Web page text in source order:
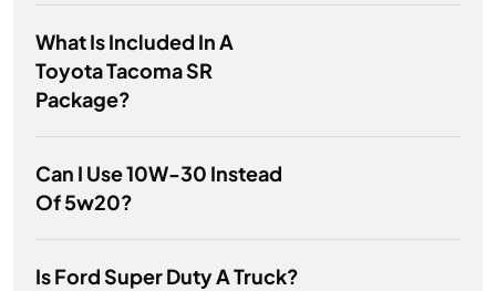
What Is Included In A
Toyota Tacoma SR
Package?
Can I Use 10W-30 Instead
Of 5w20?
Is Ford Super Duty A Truck?